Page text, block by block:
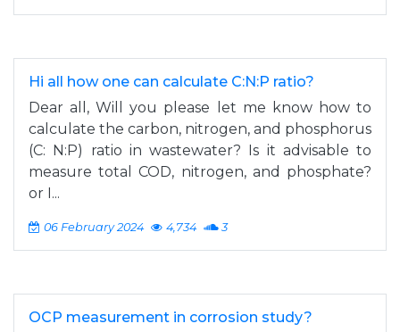
Hi all how one can calculate C:N:P ratio?
Dear all, Will you please let me know how to
calculate the carbon, nitrogen, and phosphorus
(C: N:P) ratio in wastewater? Is it advisable to
measure total COD, nitrogen, and phosphate?
or I...
06 February 2024 4,734 3
OCP measurement in corrosion study?